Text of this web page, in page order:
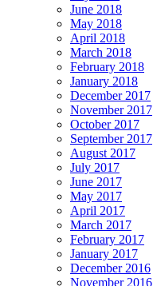
June 2018
May 2018
April 2018
March 2018
February 2018
January 2018
December 2017
November 2017
October 2017
September 2017
August 2017
July 2017
June 2017
May 2017
April 2017
March 2017
February 2017
January 2017
December 2016
November 2016